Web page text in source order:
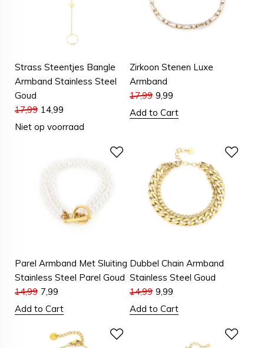
Strass Steentjes Bangle
Armband Stainless Steel
Goud
17,99 14,99
Niet op voorraad
Zirkoon Stenen Luxe
Armband
17,99 9,99
Add to Cart
Parel Armband Met Sluiting
Stainless Steel Parel Goud
14,99 7,99
Add to Cart
Dubbel Chain Armband
Stainless Steel Goud
14,99 9,99
Add to Cart